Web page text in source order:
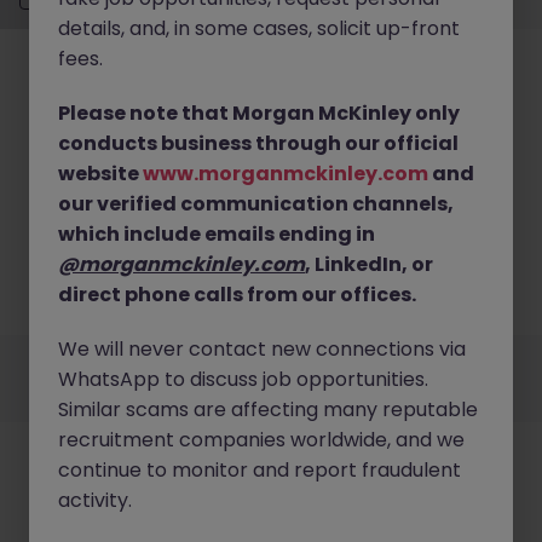
No results found
We couldn’t find any Change Management roles in
Sydney CBD right now. Try broadening your search
criteria or explore similar opportunities across
Australia.Browse Jobs
EmployersJobsResourcesAboutLegalManage your cookies
©2026Morgan McKinley
details, and, in some cases, solicit up-front
fees.
Please note that Morgan McKinley only
conducts business through our official
websitewww.morganmckinley.com and
our verified communication channels,
which include emails ending in
@morganmckinley.com, LinkedIn, or
direct phone calls from our offices.
We will never contact new connections via
WhatsApp to discuss job opportunities.
Similar scams are affecting many reputable
recruitment companies worldwide, and we
continue to monitor and report fraudulent
activity.